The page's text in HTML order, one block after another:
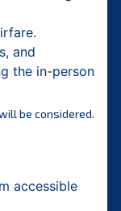
and
the in-person
be considered.
accessible